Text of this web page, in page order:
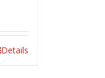
Details